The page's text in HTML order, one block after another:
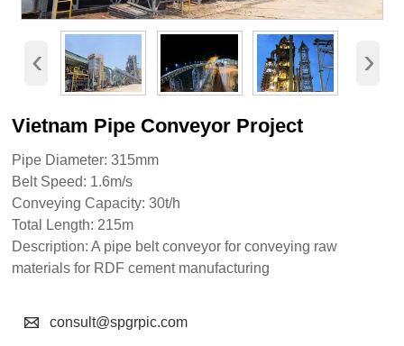
‹ ›
Vietnam Pipe Conveyor Project
Pipe Diameter: 315mm
Belt Speed: 1.6m/s
Conveying Capacity: 30t/h
Total Length: 215m
Description: A pipe belt conveyor for conveying raw
materials for RDF cement manufacturing
 consult@spgrpic.com